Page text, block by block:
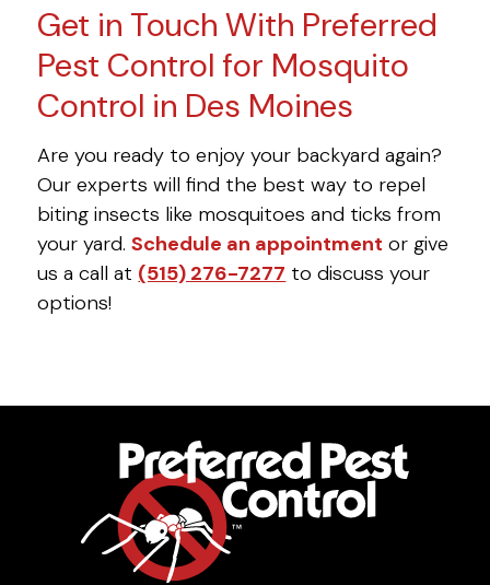
Get in Touch With Preferred
Pest Control for Mosquito
Control in Des Moines
Are you ready to enjoy your backyard again?
Our experts will find the best way to repel
biting insects like mosquitoes and ticks from
your yard.Schedule an appointment or give
us a call at (515) 276-7277 to discuss your
options!